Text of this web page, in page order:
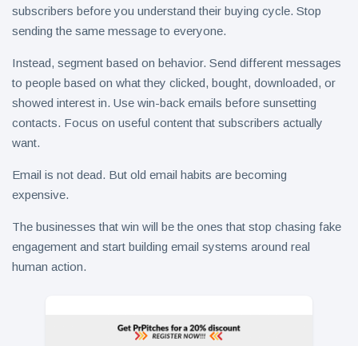
subscribers before you understand their buying cycle. Stop
sending the same message to everyone.
Instead, segment based on behavior. Send different messages
to people based on what they clicked, bought, downloaded, or
showed interest in. Use win-back emails before sunsetting
contacts. Focus on useful content that subscribers actually
want.
Email is not dead. But old email habits are becoming
expensive.
The businesses that win will be the ones that stop chasing fake
engagement and start building email systems around real
human action.